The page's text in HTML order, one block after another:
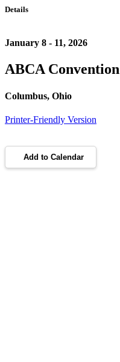
Details
January 8 - 11, 2026
ABCA Convention
Columbus, Ohio
Printer-Friendly Version
Add to Calendar